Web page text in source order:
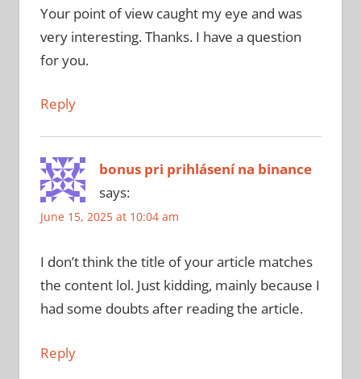
Your point of view caught my eye and was
very interesting. Thanks. I have a question
for you.
Reply
bonus pri prihlásení na binance
says:
June 15, 2025 at 10:04 am
I don’t think the title of your article matches
the content lol. Just kidding, mainly because I
had some doubts after reading the article.
Reply